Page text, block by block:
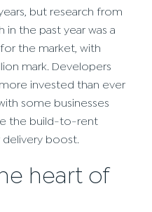
but research from
in the past year was a
the market, with
mark. Developers
invested than ever
some businesses
the build-to-rent
boost.
heart of